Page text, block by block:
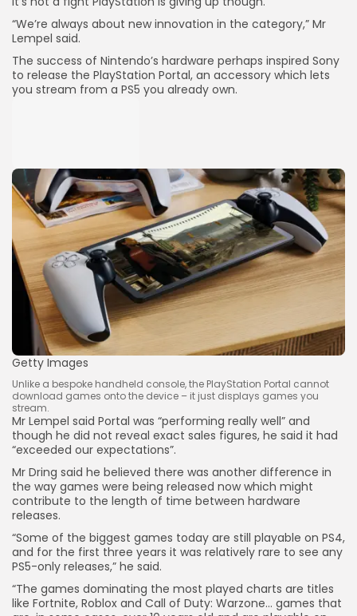
“We’re always about new innovation in the category,” Mr
Lempel said.
The success of Nintendo’s hardware perhaps inspired Sony
to release the PlayStation Portal, an accessory which lets
you stream from a PS5 you already own.
Getty Images
Unlike a bespoke handheld console, the PlayStation Portal cannot
download games onto the device – it just displays games you
stream.
Mr Lempel said Portal was “performing really well” and
though he did not reveal exact sales figures, he said it had
“exceeded our expectations”.
Mr Dring said he believed there was another difference in
the way games were being released now which might
contribute to the length of time between hardware
releases.
“Some of the biggest games today are still playable on PS4,
and for the first three years it was relatively rare to see any
PS5-only releases,” he said.
“The games dominating the most played charts are titles
like Fortnite, Roblox and Call of Duty: Warzone… games that